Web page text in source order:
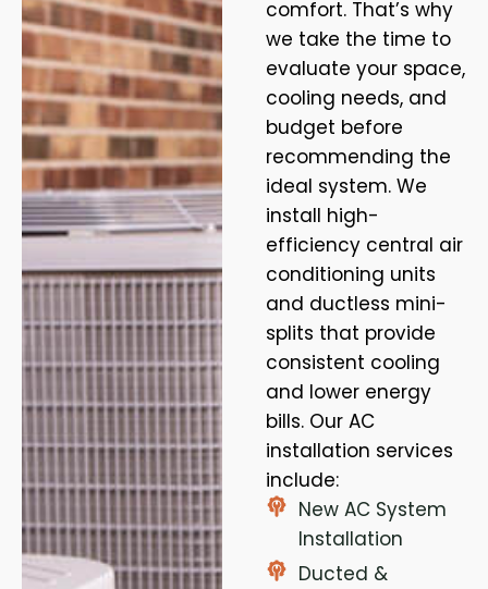
comfort. That’s why
we take the time to
evaluate your space,
cooling needs, and
budget before
recommending the
ideal system. We
install high-
efficiency central air
conditioning units
and ductless mini-
splits that provide
consistent cooling
and lower energy
bills. Our AC
installation services
include:
New AC System
Installation
Ducted &